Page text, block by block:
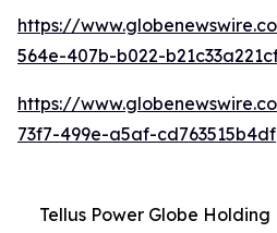
https://
564e-407b-b022-
https://
73f7-499e-a5af-cd763515b4df
Tellus Power Globe